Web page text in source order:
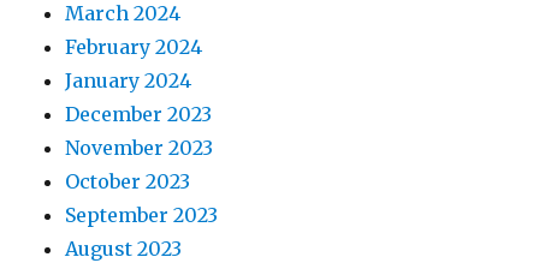
March 2024
February 2024
January 2024
December 2023
November 2023
October 2023
September 2023
August 2023